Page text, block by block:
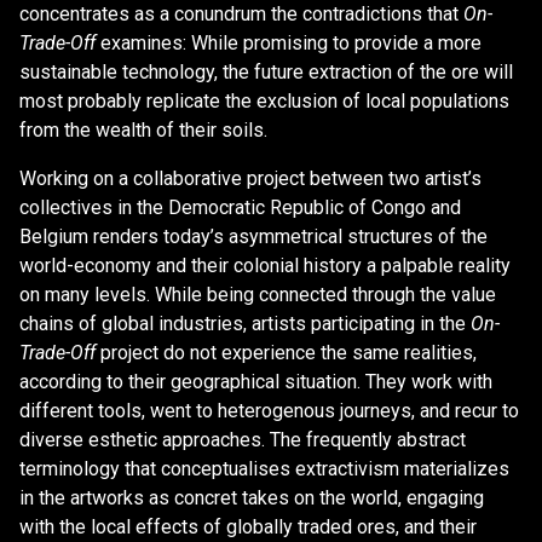
concentrates as a conundrum the contradictions that On-
Trade-Offexamines: While promising to provide a more
sustainable technology, the future extraction of the ore will
most probably replicate the exclusion of local populations
from the wealth of their soils.
Working on a collaborative project between two artist’s
collectives in the Democratic Republic of Congo and
Belgium renders today’s asymmetrical structures of the
world-economy and their colonial history a palpable reality
on many levels. While being connected through the value
chains of global industries, artists participating in the On-
Trade-Offproject do not experience the same realities,
according to their geographical situation. They work with
different tools, went to heterogenous journeys, and recur to
diverse esthetic approaches. The frequently abstract
terminology that conceptualises extractivism materializes
in the artworks as concret takes on the world, engaging
with the local effects of globally traded ores, and their